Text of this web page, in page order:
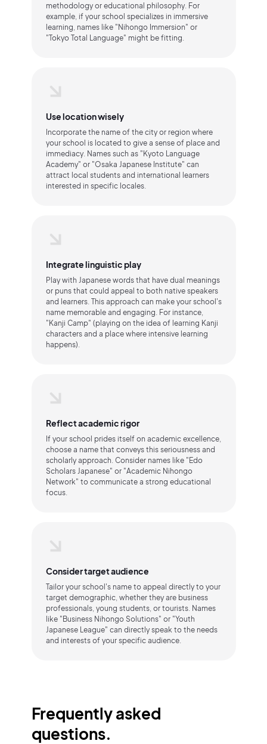
methodology or educational philosophy. For
example, if your school specializes in immersive
learning, names like "Nihongo Immersion" or
"Tokyo Total Language" might be fitting.
Use location wisely
Incorporate the name of the city or region where
your school is located to give a sense of place and
immediacy. Names such as "Kyoto Language
Academy" or "Osaka Japanese Institute" can
attract local students and international learners
interested in specific locales.
Integrate linguistic play
Play with Japanese words that have dual meanings
or puns that could appeal to both native speakers
and learners. This approach can make your school's
name memorable and engaging. For instance,
"Kanji Camp" (playing on the idea of learning Kanji
characters and a place where intensive learning
happens).
Reflect academic rigor
If your school prides itself on academic excellence,
choose a name that conveys this seriousness and
scholarly approach. Consider names like "Edo
Scholars Japanese" or "Academic Nihongo
Network" to communicate a strong educational
focus.
Consider target audience
Tailor your school's name to appeal directly to your
target demographic, whether they are business
professionals, young students, or tourists. Names
like "Business Nihongo Solutions" or "Youth
Japanese League" can directly speak to the needs
and interests of your specific audience.
Frequently asked
questions.